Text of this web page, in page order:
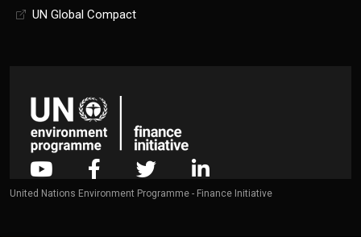
UN Global Compact
United Nations Environment Programme - Finance Initiative